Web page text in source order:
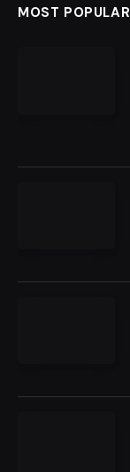
MOST POPULAR